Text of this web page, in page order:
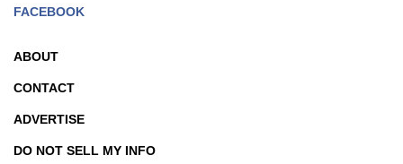
FACEBOOK
ABOUT
CONTACT
ADVERTISE
DO NOT SELL MY INFO